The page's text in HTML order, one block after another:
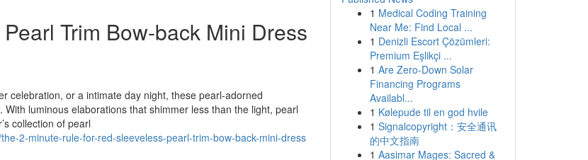
Trim Bow-back Mini Dress
celebration, or a intimate day night, these pearl-adorned
luminous elaborations that shimmer less than the light, pearl
collection of pearl
2-minute-rule-for-red-sleeveless-pearl-trim-bow-back-mini-dress
1 Medical Coding Training
Near Me: Find Local ...
1 Denizli Escort Çözümleri:
Premium Eşlikçi ...
1 Are Zero-Down Solar
Financing Programs
Availabl...
1 Kølepude til en god hvile
1 Signalcopyright：安全通讯
的中文指南
1 Aasimar Mages: Sacred &